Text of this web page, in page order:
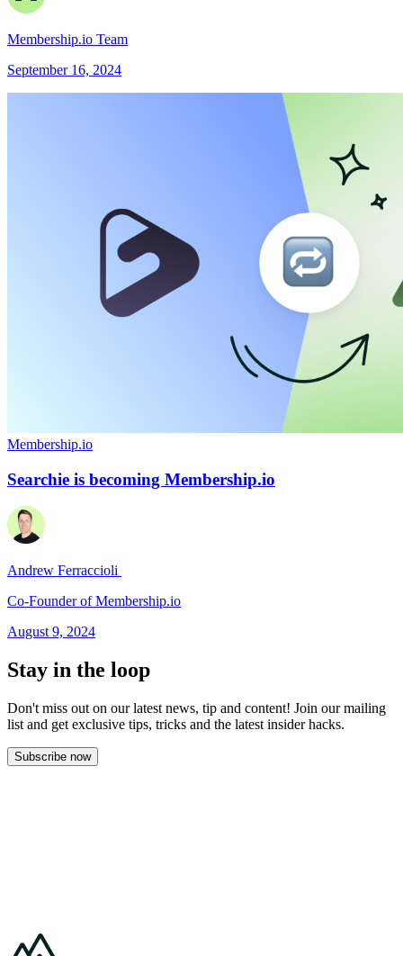
Membership.io Team
September 16, 2024
Membership.io
Searchie is becoming Membership.io
Andrew Ferraccioli
Co-Founder of Membership.io
August 9, 2024
Stay in the loop
Don't miss out on our latest news, tip and content! Join our mailing
list and get exclusive tips, tricks and the latest insider hacks.
Subscribe now